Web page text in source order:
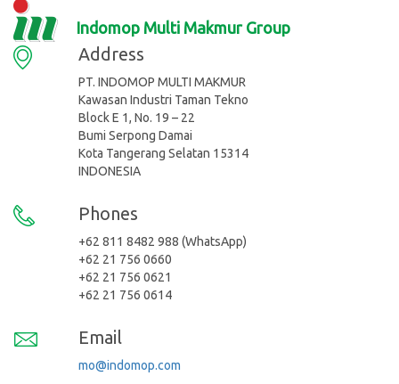
Indomop Multi Makmur Group
Address
PT. INDOMOP MULTI MAKMUR
Kawasan Industri Taman Tekno
Block E 1, No. 19 – 22
Bumi Serpong Damai
Kota Tangerang Selatan 15314
INDONESIA
Phones
+62 811 8482 988 (WhatsApp)
+62 21 756 0660
+62 21 756 0621
+62 21 756 0614
Email
mo@indomop.com